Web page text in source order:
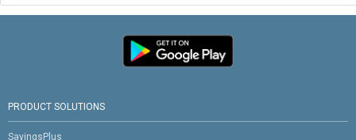
PRODUCT SOLUTIONS
SavingsPlus